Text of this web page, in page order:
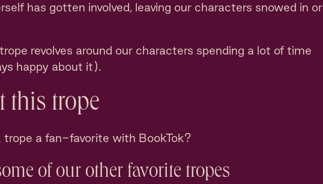
has gotten involved, leaving our characters snowed in or
revolves around our characters spending a lot of time
happy about it).
this trope
a fan-favorite with BookTok?
of our other favorite tropes